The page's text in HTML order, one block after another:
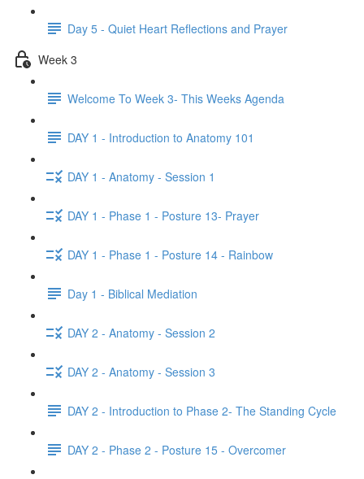
Day 5 - Quiet Heart Reflections and Prayer
Week 3
Welcome To Week 3- This Weeks Agenda
DAY 1 - Introduction to Anatomy 101
DAY 1 - Anatomy - Session 1
DAY 1 - Phase 1 - Posture 13- Prayer
DAY 1 - Phase 1 - Posture 14 - Rainbow
Day 1 - Biblical Mediation
DAY 2 - Anatomy - Session 2
DAY 2 - Anatomy - Session 3
DAY 2 - Introduction to Phase 2- The Standing Cycle
DAY 2 - Phase 2 - Posture 15 - Overcomer